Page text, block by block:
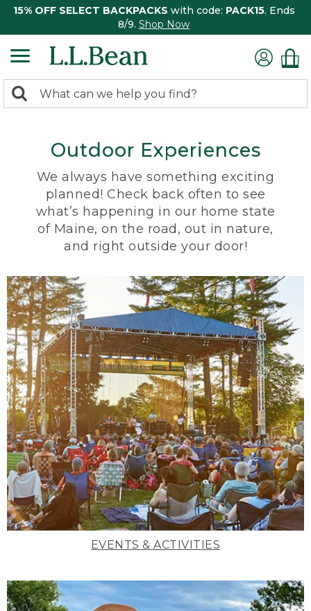
15% OFF SELECT BACKPACKS with code: PACK15. Ends
8/9. Shop Now
search
Search:
Outdoor Experiences
We always have something exciting
planned! Check back often to see
what’s happening in our home state
of Maine, on the road, out in nature,
and right outside your door!
EVENTS & ACTIVITIES